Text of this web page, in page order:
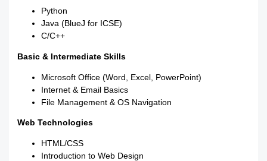
Python
Java (BlueJ for ICSE)
C/C++
Basic & Intermediate Skills
Microsoft Office (Word, Excel, PowerPoint)
Internet & Email Basics
File Management & OS Navigation
Web Technologies
HTML/CSS
Introduction to Web Design